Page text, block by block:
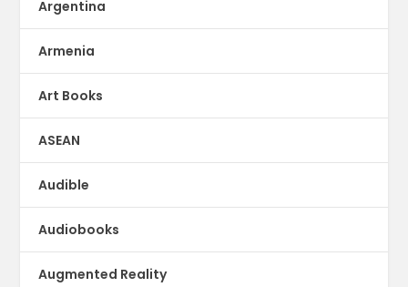
Argentina
Armenia
Art Books
ASEAN
Audible
Audiobooks
Augmented Reality